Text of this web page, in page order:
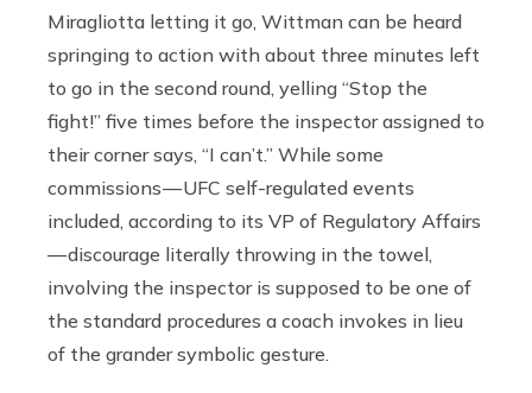
Miragliotta letting it go, Wittman can be heard
springing to action with about three minutes left
to go in the second round, yelling “Stop the
fight!” five times before the inspector assigned to
their corner says, “I can’t.” While some
commissions — UFC self-regulated events
included, according to its VP of Regulatory Affairs
— discourage literally throwing in the towel,
involving the inspector is supposed to be one of
the standard procedures a coach invokes in lieu
of the grander symbolic gesture.